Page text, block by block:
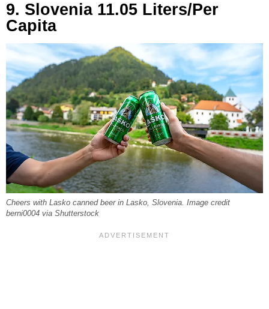
9. Slovenia 11.05 Liters/Per
Capita
Cheers with Lasko canned beer in Lasko, Slovenia. Image credit
berni0004 via Shutterstock